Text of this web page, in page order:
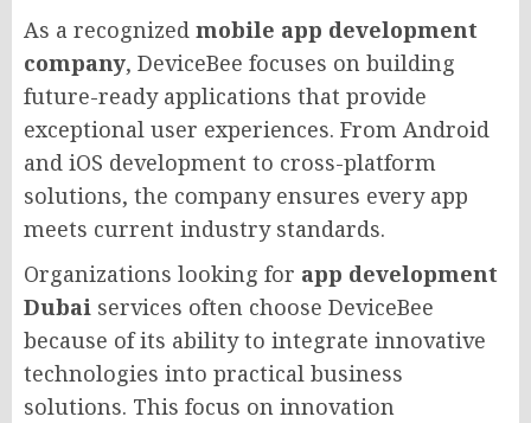
As a recognized mobile app development
company, DeviceBee focuses on building
future-ready applications that provide
exceptional user experiences. From Android
and iOS development to cross-platform
solutions, the company ensures every app
meets current industry standards.
Organizations looking for app development
Dubai services often choose DeviceBee
because of its ability to integrate innovative
technologies into practical business
solutions. This focus on innovation